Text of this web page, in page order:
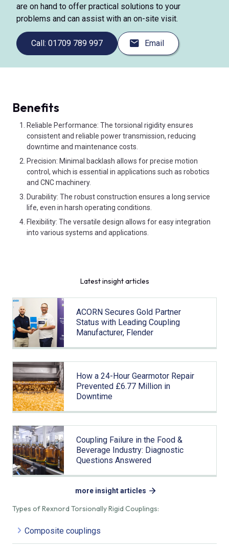
Types of Rexnord Torsionally Rigid Couplings:
Composite couplings
are on hand to offer practical solutions to your
problems and can assist with an on-site visit.
Call: 01709 789 997 Email
Benefits
Reliable Performance: The torsional rigidity ensures
consistent and reliable power transmission, reducing
downtime and maintenance costs.
Precision: Minimal backlash allows for precise motion
control, which is essential in applications such as robotics
and CNC machinery.
Durability: The robust construction ensures a long service
life, even in harsh operating conditions.
Flexibility: The versatile design allows for easy integration
into various systems and applications.
Latest insight articles
ACORN Secures Gold Partner
Status with Leading Coupling
Manufacturer, Flender
How a 24-Hour Gearmotor Repair
Prevented £6.77 Million in
Downtime
Coupling Failure in the Food &
Beverage Industry: Diagnostic
Questions Answered
more insight articles